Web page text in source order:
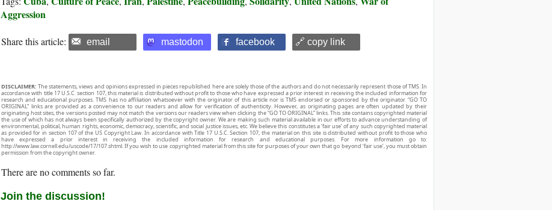
Aggression
Share this article: email mastodon facebook 🔗 copy link
DISCLAIMER: The statements, views and opinions expressed in pieces republished here are solely those of the authors and do not necessarily represent those of TMS. In
accordance with title 17 U.S.C. section 107, this material is distributed without profit to those who have expressed a prior interest in receiving the included information for
research and educational purposes. TMS has no affiliation whatsoever with the originator of this article nor is TMS endorsed or sponsored by the originator. “GO TO
ORIGINAL” links are provided as a convenience to our readers and allow for verification of authenticity. However, as originating pages are often updated by their
originating host sites, the versions posted may not match the versions our readers view when clicking the “GO TO ORIGINAL” links. This site contains copyrighted material
the use of which has not always been specifically authorized by the copyright owner. We are making such material available in our efforts to advance understanding of
environmental, political, human rights, economic, democracy, scientific, and social justice issues, etc. We believe this constitutes a ‘fair use’ of any such copyrighted material
as provided for in section 107 of the US Copyright Law. In accordance with Title 17 U.S.C. Section 107, the material on this site is distributed without profit to those who
have expressed a prior interest in receiving the included information for research and educational purposes. For more information go to:
http://www.law.cornell.edu/uscode/17/107.shtml. If you wish to use copyrighted material from this site for purposes of your own that go beyond ‘fair use’, you must obtain
permission from the copyright owner.
There are no comments so far.
Join the discussion!